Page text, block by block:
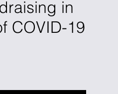
in
COVID-19